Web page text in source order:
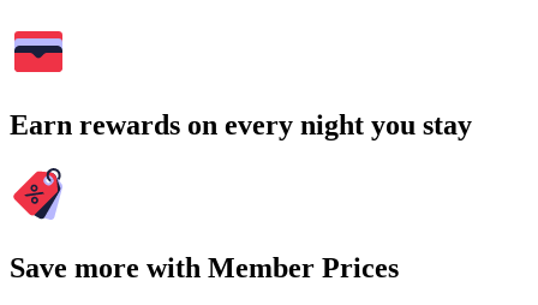
Earn rewards on every night you stay
Save more with Member Prices